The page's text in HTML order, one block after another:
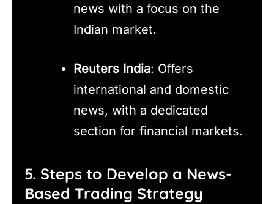
news with a focus on the
Indian market.
Reuters India: Offers
international and domestic
news, with a dedicated
section for financial markets.
5. Steps to Develop a News-
Based Trading Strategy